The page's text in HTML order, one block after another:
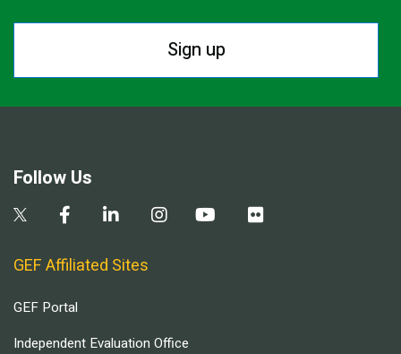
Sign up
Follow Us
GEF Affiliated Sites
GEF Portal
Independent Evaluation Office